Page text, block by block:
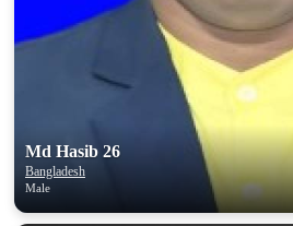
Md Hasib 26
Bangladesh
Male